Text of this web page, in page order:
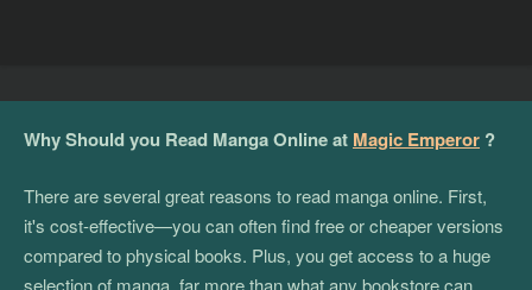
Why Should you Read Manga Online at Magic Emperor ?
There are several great reasons to read manga online. First,
it's cost-effective—you can often find free or cheaper versions
compared to physical books. Plus, you get access to a huge
selection of manga, far more than what any bookstore can